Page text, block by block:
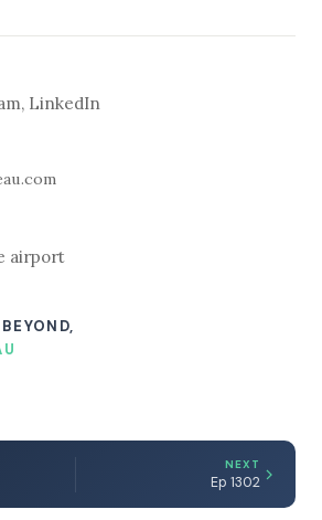
, LinkedIn
airport
NEXT
Ep 1302